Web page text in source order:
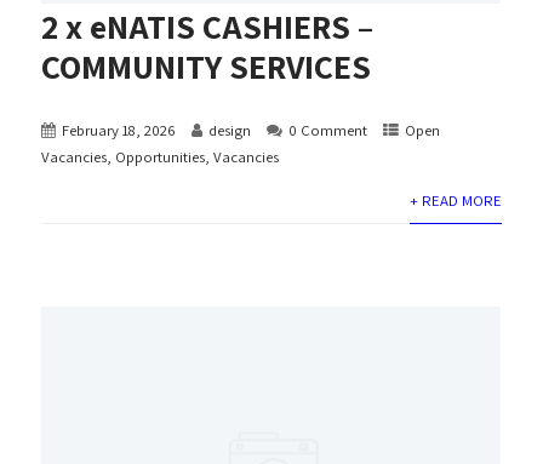
2 x eNATIS CASHIERS –
COMMUNITY SERVICES
February 18, 2026 design 0 Comment
Open
Vacancies, Opportunities,Vacancies
+ READ MORE